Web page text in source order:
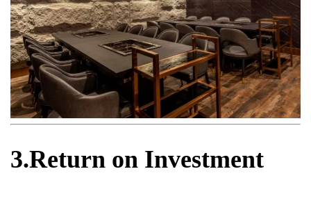
3.Return on Investment